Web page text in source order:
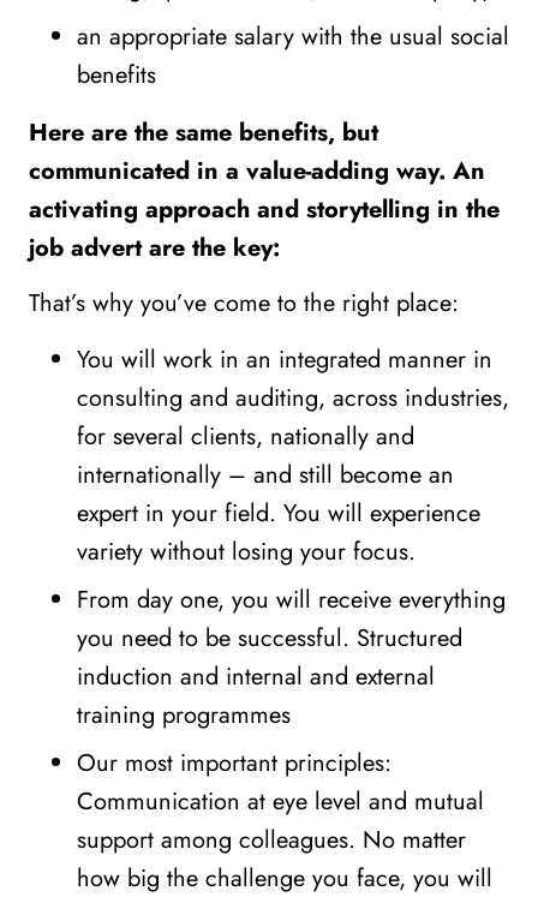
an appropriate salary with the usual social
benefits
Here are the same benefits, but
communicated in a value-adding way. An
activating approach and storytelling in the
job advert are the key:️
That’s why you’ve come to the right place:
You will work in an integrated manner in
consulting and auditing, across industries,
for several clients, nationally and
internationally – and still become an
expert in your field. You will experience
variety without losing your focus.
From day one, you will receive everything
you need to be successful. Structured
induction and internal and external
training programmes
Our most important principles:
Communication at eye level and mutual
support among colleagues. No matter
how big the challenge you face, you will